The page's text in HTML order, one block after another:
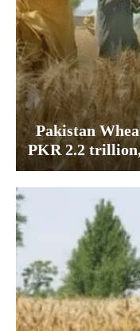
Pakistan
PKR 2.2